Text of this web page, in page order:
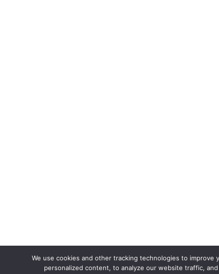
We use cookies and other tracking technologies to
personalized content, to analyze our website traffic,